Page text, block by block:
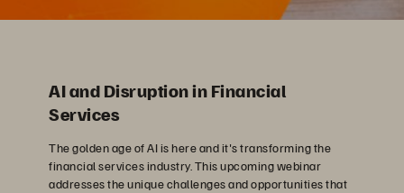
AI and Disruption in Financial
Services
The golden age of AI is here and it's transforming the
financial services industry. This upcoming webinar
addresses the unique challenges and opportunities that